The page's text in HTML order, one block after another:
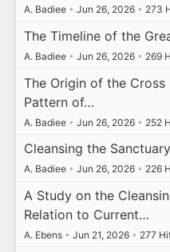
A. Badiee • Jun 26, 2026 • 273
The Timeline of the
A. Badiee • Jun 26, 2026 • 269
The Origin of the Cross
Pattern of…
A. Badiee • Jun 26, 2026 • 252
Cleansing the
A. Badiee • Jun 26, 2026 • 226
A Study on the
Relation to Current…
A. Ebens • Jun 21, 2026 • 277